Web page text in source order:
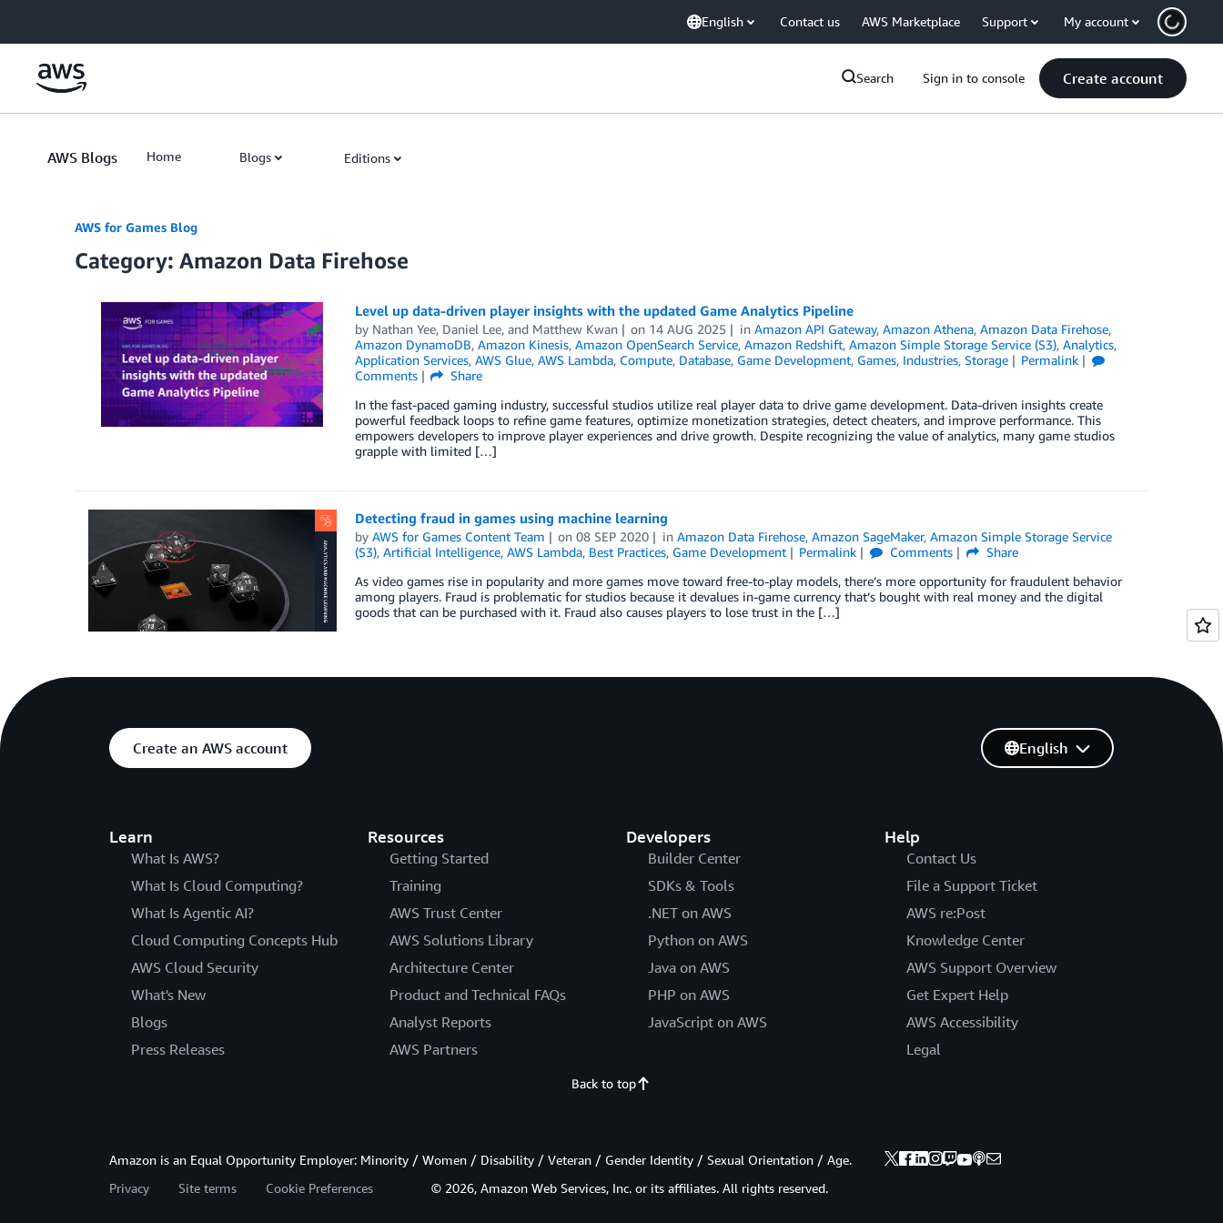
English Contact us AWS Marketplace Support My account
Search Sign in to console Create account
AWS Blogs Home Blogs Editions
AWS for Games Blog
Category: Amazon Data Firehose
Level up data-driven player insights with the updated Game Analytics Pipeline
by Nathan Yee, Daniel Lee, and Matthew Kwan on 14 AUG 2025 inAmazon API Gateway,Amazon Athena,Amazon Data Firehose,
Amazon DynamoDB, Amazon Kinesis, Amazon OpenSearch Service, Amazon Redshift, Amazon Simple Storage Service (S3), Analytics,
Application Services, AWS Glue, AWS Lambda, Compute, Database, Game Development, Games, Industries, Storage
Permalink
Comments
Share
In the fast-paced gaming industry, successful studios utilize real player data to drive game development. Data-driven insights create
powerful feedback loops to refine game features, optimize monetization strategies, detect cheaters, and improve performance. This
empowers developers to improve player experiences and drive growth. Despite recognizing the value of analytics, many game studios
grapple with limited […]
Detecting fraud in games using machine learning
by AWS for Games Content Team on08 SEP 2020 inAmazon Data Firehose,Amazon SageMaker,Amazon Simple Storage Service
(S3), Artificial Intelligence, AWS Lambda, Best Practices, Game Development Permalink Comments
Share
As video games rise in popularity and more games move toward free-to-play models, there’s more opportunity for fraudulent behavior
among players. Fraud is problematic for studios because it devalues in-game currency that’s bought with real money and the digital
goods that can be purchased with it. Fraud also causes players to lose trust in the […]
Create an AWS account
Learn
What Is AWS?
What Is Cloud Computing?
What Is Agentic AI?
Cloud Computing Concepts Hub
AWS Cloud Security
What's New
Blogs
Press Releases
Resources
Getting Started
Training
AWS Trust Center
AWS Solutions Library
Architecture Center
Product and Technical FAQs
Analyst Reports
AWS Partners
Developers
Builder Center
SDKs & Tools
.NET on AWS
Python on AWS
Java on AWS
PHP on AWS
JavaScript on AWS
Help
Contact Us
File a Support Ticket
AWS re:Post
Knowledge Center
AWS Support Overview
Get Expert Help
AWS Accessibility
Legal
English
Back to top
Amazon is an Equal Opportunity Employer: Minority / Women / Disability / Veteran / Gender Identity / Sexual Orientation / Age.
Privacy
Site terms Cookie Preferences © 2026, Amazon Web Services, Inc. or its affiliates. All rights reserved.